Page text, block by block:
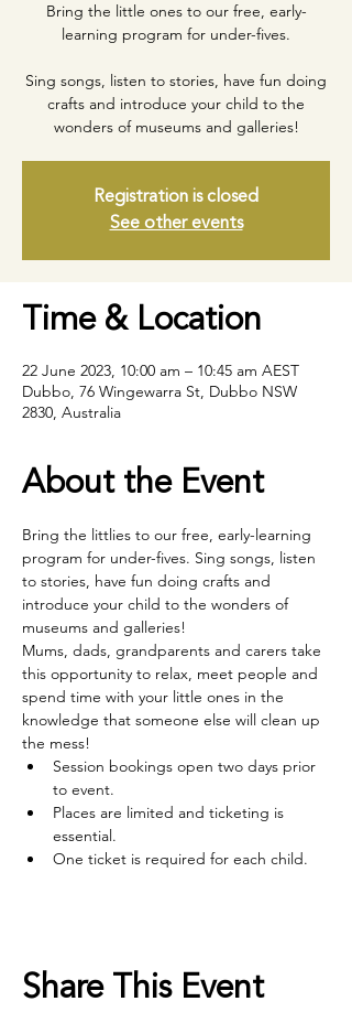
Bring the little ones to our free, early-
learning program for under-fives.
Sing songs, listen to stories, have fun doing
crafts and introduce your child to the
wonders of museums and galleries!
Registration is closed
See other events
Time & Location
22 June 2023, 10:00 am – 10:45 am AEST
Dubbo, 76 Wingewarra St, Dubbo NSW
2830, Australia
About the Event
Bring the littlies to our free, early-learning
program for under-fives. Sing songs, listen
to stories, have fun doing crafts and
introduce your child to the wonders of
museums and galleries!
Mums, dads, grandparents and carers take
this opportunity to relax, meet people and
spend time with your little ones in the
knowledge that someone else will clean up
the mess!
Session bookings open two days prior
to event.
Places are limited and ticketing is
essential.
One ticket is required for each child.
Share This Event